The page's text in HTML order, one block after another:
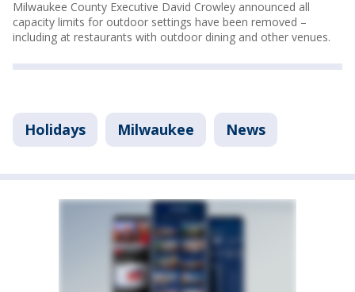
Milwaukee County Executive David Crowley announced all
capacity limits for outdoor settings have been removed –
including at restaurants with outdoor dining and other venues.
Holidays Milwaukee News